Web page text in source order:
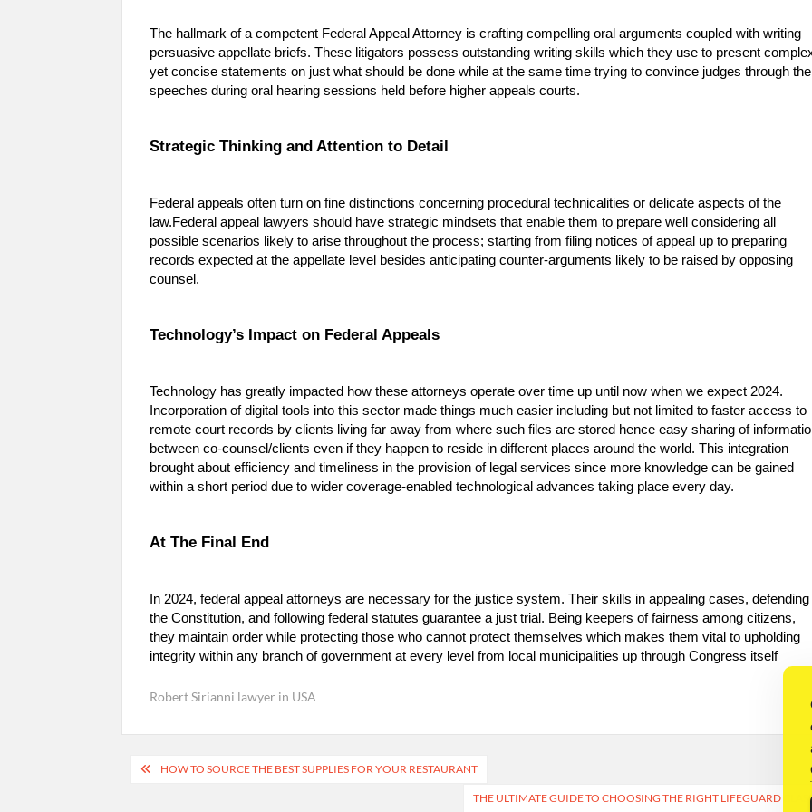
The hallmark of a competent Federal Appeal Attorney is crafting compelling oral arguments coupled with writing
persuasive appellate briefs. These litigators possess outstanding writing skills which they use to present
yet concise statements on just what should be done while at the same time trying to convince judges through
speeches during oral hearing sessions held before higher appeals courts.
Strategic Thinking and Attention to Detail
Federal appeals often turn on fine distinctions concerning procedural technicalities or delicate aspects of the
law.Federal appeal lawyers should have strategic mindsets that enable them to prepare well considering all
possible scenarios likely to arise throughout the process; starting from filing notices of appeal up to preparing
records expected at the appellate level besides anticipating counter-arguments likely to be raised by opposing
counsel.
Technology’s Impact on Federal Appeals
Technology has greatly impacted how these attorneys operate over time up until now when we expect 2024.
Incorporation of digital tools into this sector made things much easier including but not limited to faster access to
remote court records by clients living far away from where such files are stored hence easy sharing of
between co-counsel/clients even if they happen to reside in different places around the world. This integration
brought about efficiency and timeliness in the provision of legal services since more knowledge can be gained
within a short period due to wider coverage-enabled technological advances taking place every day.
At The Final End
In 2024, federal appeal attorneys are necessary for the justice system. Their skills in appealing cases, defending
the Constitution, and following federal statutes guarantee a just trial. Being keepers of fairness among citizens,
they maintain order while protecting those who cannot protect themselves which makes them vital to upholding
integrity within any branch of government at every level from local municipalities up through Congress itself
Robert Sirianni lawyer in USA
PostHOW TO SOURCE THE BEST SUPPLIES FOR YOUR RESTAURANT
THE ULTIMATE GUIDE TO CHOOSING THE RIGHT LIFEGUARD